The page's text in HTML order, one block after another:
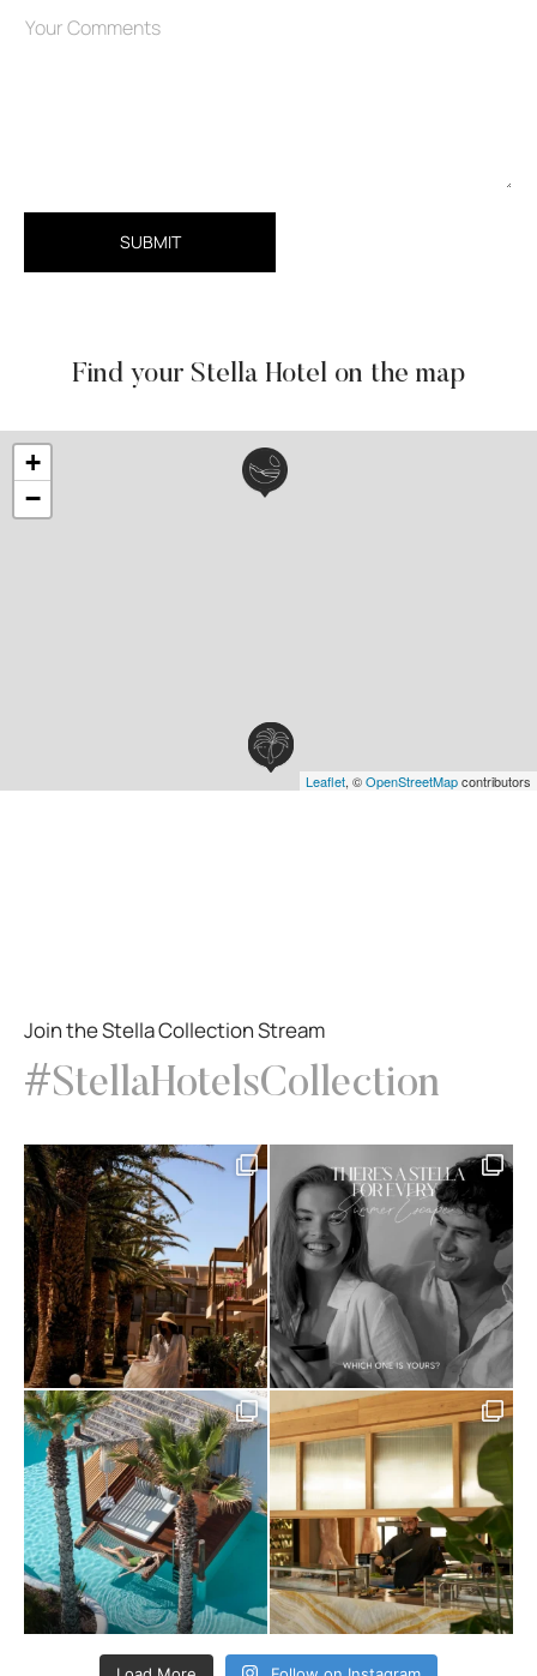
Your Comments
SUBMIT
Find your Stella Hotel on the map
+
−
Leaflet, ©OpenStreetMapcontributors
Join the Stella Collection Stream
#StellaHotelsCollection